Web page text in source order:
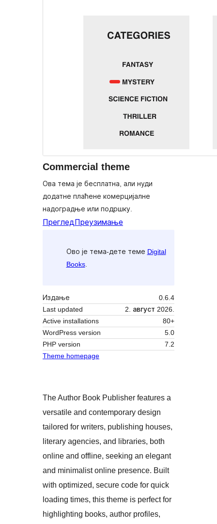
Commercial theme
Ова тема је бесплатна, али нуди
додатне плаћене комерцијалне
надоградње или подршку.
Преглед Преузимање
Ово је тема-дете теме Digital
Books.
Издање
0.6.4
Last updated
2. август 2026.
Active installations
80+
WordPress version
5.0
PHP version
7.2
Theme homepage
The Author Book Publisher features a
versatile and contemporary design
tailored for writers, publishing houses,
literary agencies, and libraries, both
online and offline, seeking an elegant
and minimalist online presence. Built
with optimized, secure code for quick
loading times, this theme is perfect for
highlighting books, author profiles,